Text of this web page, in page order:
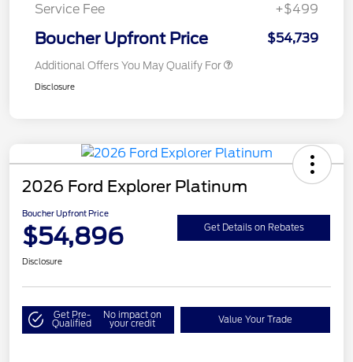
Service Fee
+$499
Boucher Upfront Price $54,739
Additional Offers You May Qualify For
Disclosure
2026 Ford Explorer Platinum
Boucher Upfront Price
$54,896 Get Details on Rebates
Disclosure
Get Pre-
Qualified
No impact on
your credit Value Your Trade